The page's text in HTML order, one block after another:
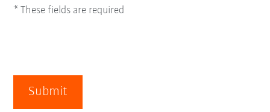
* These fields are required
Submit